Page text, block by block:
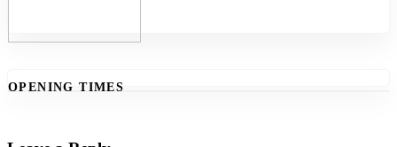
OPENING TIMES